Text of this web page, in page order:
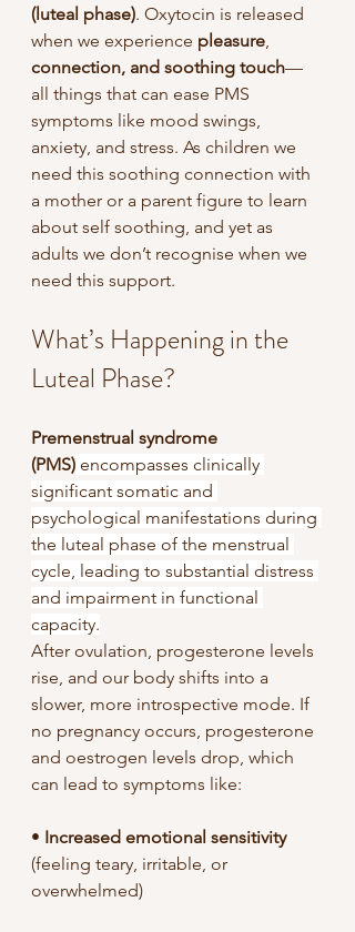
(luteal phase). Oxytocin is released
when we experience pleasure,
connection, and soothing touch—
all things that can ease PMS
symptoms like mood swings,
anxiety, and stress. As children we
need this soothing connection with
a mother or a parent figure to learn
about self soothing, and yet as
adults we don’t recognise when we
need this support.
What’s Happening in the
Luteal Phase?
Premenstrual syndrome
(PMS) encompasses clinically
significant somatic and
psychological manifestations during
the luteal phase of the menstrual
cycle, leading to substantial distress
and impairment in functional
capacity.
After ovulation, progesterone levels
rise, and our body shifts into a
slower, more introspective mode. If
no pregnancy occurs, progesterone
and oestrogen levels drop, which
can lead to symptoms like:
• Increased emotional sensitivity
(feeling teary, irritable, or
overwhelmed)